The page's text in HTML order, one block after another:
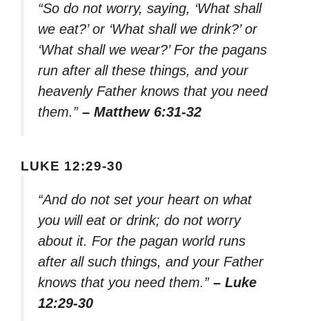
“So do not worry, saying, ‘What shall
we eat?’ or ‘What shall we drink?’ or
‘What shall we wear?’ For the pagans
run after all these things, and your
heavenly Father knows that you need
them.” – Matthew 6:31-32
LUKE 12:29-30
“And do not set your heart on what
you will eat or drink; do not worry
about it. For the pagan world runs
after all such things, and your Father
knows that you need them.” – Luke
12:29-30